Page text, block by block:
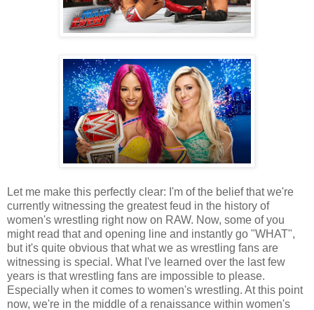
Let me make this perfectly clear: I'm of the belief that we're
currently witnessing the greatest feud in the history of
women's wrestling right now on RAW. Now, some of you
might read that and opening line and instantly go "WHAT",
but it's quite obvious that what we as wrestling fans are
witnessing is special. What I've learned over the last few
years is that wrestling fans are impossible to please.
Especially when it comes to women's wrestling. At this point
now, we're in the middle of a renaissance within women's